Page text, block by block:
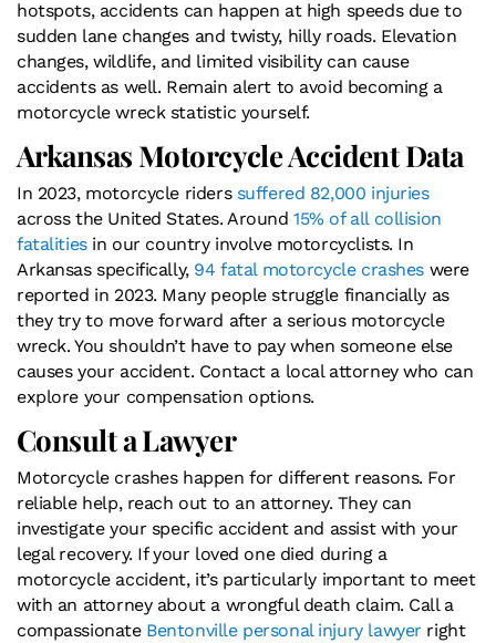
hotspots, accidents can happen at high speeds due to
sudden lane changes and twisty, hilly roads. Elevation
changes, wildlife, and limited visibility can cause
accidents as well. Remain alert to avoid becoming a
motorcycle wreck statistic yourself.
Arkansas Motorcycle Accident Data
In 2023, motorcycle riders suffered 82,000 injuries
across the United States. Around15% of all collision
fatalitiesin our country involve motorcyclists. In
Arkansas specifically, 94 fatal motorcycle crashes were
reported in 2023. Many people struggle financially as
they try to move forward after a serious motorcycle
wreck. You shouldn’t have to pay when someone else
causes your accident. Contact a local attorney who can
explore your compensation options.
Consult a Lawyer
Motorcycle crashes happen for different reasons. For
reliable help, reach out to an attorney. They can
investigate your specific accident and assist with your
legal recovery. If your loved one died during a
motorcycle accident, it’s particularly important to meet
with an attorney about a wrongful death claim. Call a
compassionate Bentonville personal injury lawyer right